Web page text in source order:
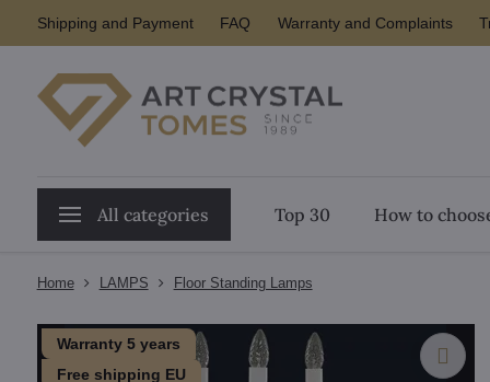
Shipping and Payment FAQ Warranty and Complaints
All categories Top 30 How to
Home LAMPS Floor Standing Lamps
Warranty 5 years
Free shipping EU